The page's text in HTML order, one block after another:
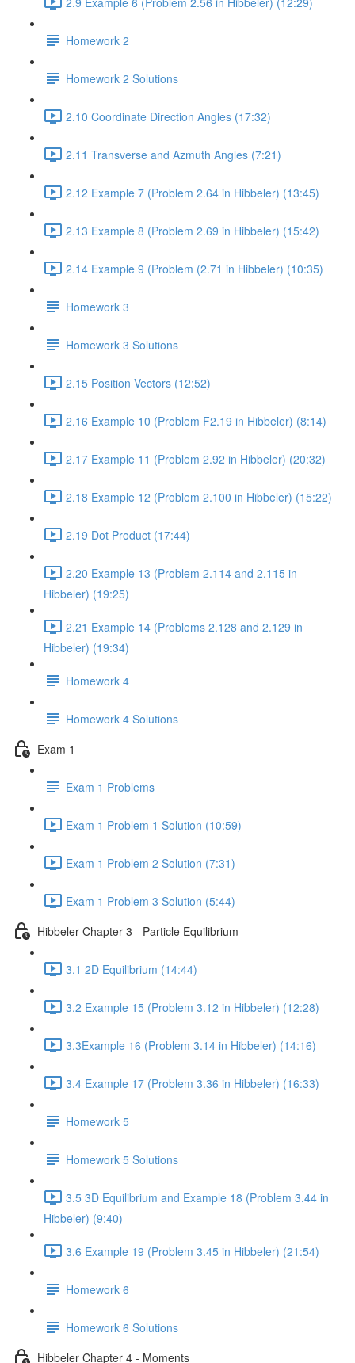
Homework 2
Homework 2 Solutions
2.10 Coordinate Direction Angles (17:32)
2.11 Transverse and Azmuth Angles (7:21)
2.12 Example 7 (Problem 2.64 in Hibbeler) (13:45)
2.13 Example 8 (Problem 2.69 in Hibbeler) (15:42)
2.14 Example 9 (Problem (2.71 in Hibbeler) (10:35)
Homework 3
Homework 3 Solutions
2.15 Position Vectors (12:52)
2.16 Example 10 (Problem F2.19 in Hibbeler) (8:14)
2.17 Example 11 (Problem 2.92 in Hibbeler) (20:32)
2.18 Example 12 (Problem 2.100 in Hibbeler) (15:22)
2.19 Dot Product (17:44)
2.20 Example 13 (Problem 2.114 and 2.115 in
Hibbeler) (19:25)
2.21 Example 14 (Problems 2.128 and 2.129 in
Hibbeler) (19:34)
Homework 4
Homework 4 Solutions
Exam 1
Exam 1 Problems
Exam 1 Problem 1 Solution (10:59)
Exam 1 Problem 2 Solution (7:31)
Exam 1 Problem 3 Solution (5:44)
Hibbeler Chapter 3 - Particle Equilibrium
3.1 2D Equilibrium (14:44)
3.2 Example 15 (Problem 3.12 in Hibbeler) (12:28)
3.3Example 16 (Problem 3.14 in Hibbeler) (14:16)
3.4 Example 17 (Problem 3.36 in Hibbeler) (16:33)
Homework 5
Homework 5 Solutions
3.5 3D Equilibrium and Example 18 (Problem 3.44 in
Hibbeler) (9:40)
3.6 Example 19 (Problem 3.45 in Hibbeler) (21:54)
Homework 6
Homework 6 Solutions
Hibbeler Chapter 4 - Moments